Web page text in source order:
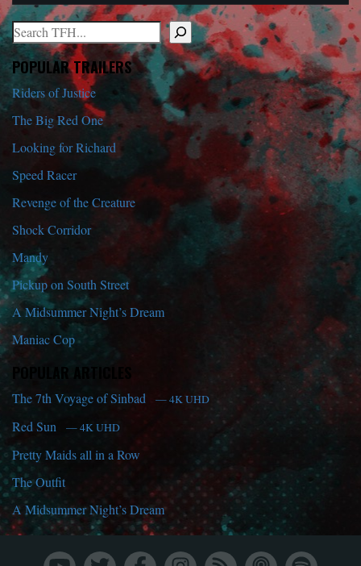
Search
When autocomplete results are available use up and down arrows
POPULAR TRAILERS
Riders of Justice
The Big Red One
Looking for Richard
Speed Racer
Revenge of the Creature
Shock Corridor
Mandy
Pickup on South Street
A Midsummer Night’s Dream
Maniac Cop
POPULAR ARTICLES
The 7th Voyage of Sinbad — 4K UHD
Red Sun — 4K UHD
Pretty Maids all in a Row
The Outfit
A Midsummer Night’s Dream